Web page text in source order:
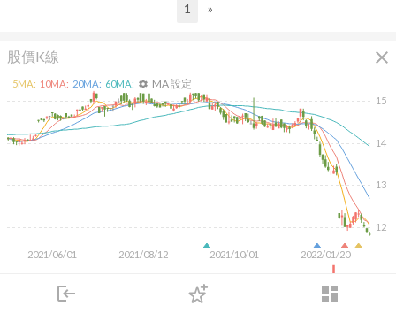
login dashboard
下單
1 »
股價K線 close
2021/06/01 2021/08/12 2021/10/01 2022/01/20
12
13
14
15
5MA: 10MA: 20MA: 60MA: settings MA 設定